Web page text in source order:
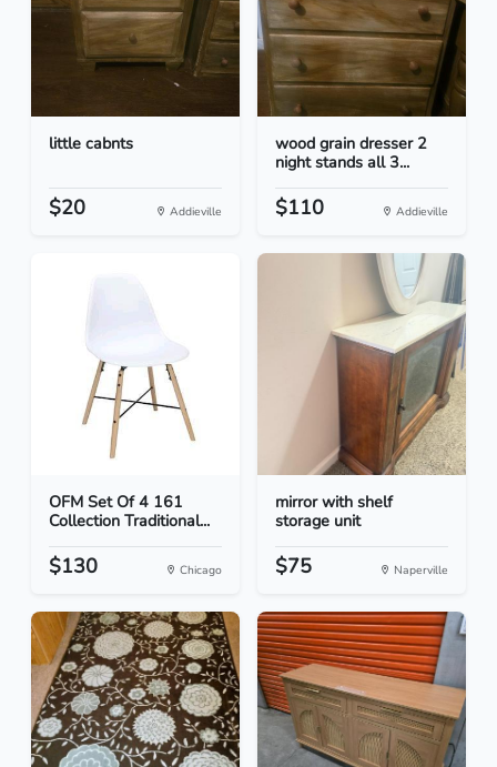
little cabnts
$20 Addieville
wood grain dresser 2
night stands all 3...
$110 Addieville
OFM Set Of 4 161
Collection Traditional...
$130 Chicago
mirror with shelf
storage unit
$75 Naperville